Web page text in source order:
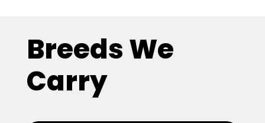
Breeds We
Carry